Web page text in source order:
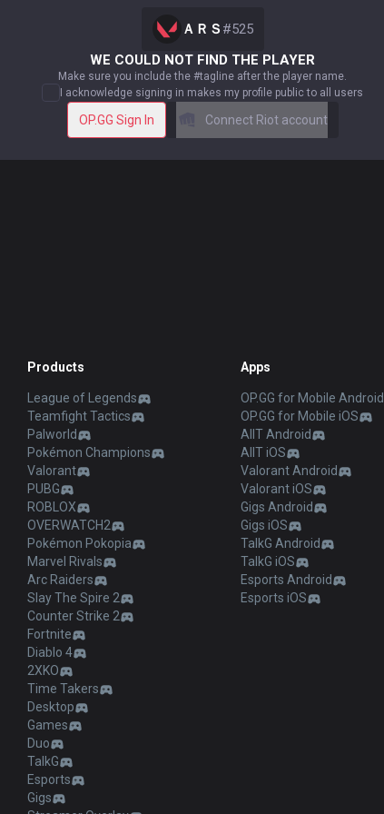
ＡＲＳ #525
WE COULD NOT FIND THE PLAYER
Make sure you include the #tagline after the player name.
I acknowledge signing in makes my profile public to all users
OP.GG Sign In Connect Riot account
Products
League of Legends
Teamfight Tactics
Palworld
Pokémon Champions
Valorant
PUBG
ROBLOX
OVERWATCH2
Pokémon Pokopia
Marvel Rivals
Arc Raiders
Slay The Spire 2
Counter Strike 2
Fortnite
Diablo 4
2XKO
Time Takers
Desktop
Games
Duo
TalkG
Esports
Gigs
Apps
OP.GG for Mobile Android
OP.GG for Mobile iOS
AllT Android
AllT iOS
Valorant Android
Valorant iOS
Gigs Android
Gigs iOS
TalkG Android
TalkG iOS
Esports Android
Esports iOS